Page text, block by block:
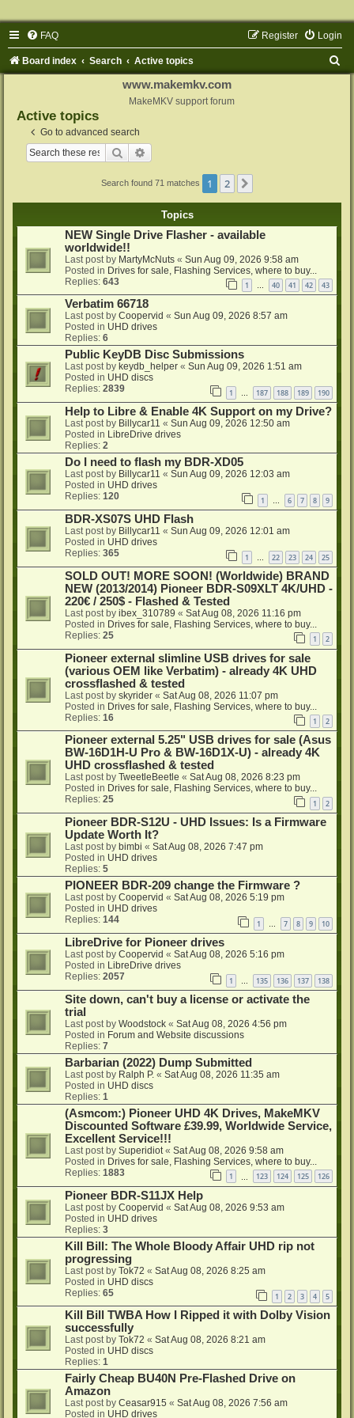
FAQ Login
Register
Board index Search Active topics
www.makemkv.com
MakeMKV support forum
Active topics
Go to advanced search
Search
Search found 71 matches 1 2
Topics
NEW Single Drive Flasher - available
worldwide!!
Last post by MartyMcNuts « Sun Aug 09, 2026 9:58 am
Posted in Drives for sale, Flashing Services, where to buy...
Replies: 643 1 … 40 41 42 43
Verbatim 66718
Last post by Coopervid « Sun Aug 09, 2026 8:57 am
Posted in UHD drives
Replies: 6
Public KeyDB Disc Submissions
Last post by keydb_helper « Sun Aug 09, 2026 1:51 am
Posted in UHD discs
Replies: 2839 1 … 187 188 189 190
Help to Libre & Enable 4K Support on my Drive?
Last post by Billycar11 « Sun Aug 09, 2026 12:50 am
Posted in LibreDrive drives
Replies: 2
Do I need to flash my BDR-XD05
Last post by Billycar11 « Sun Aug 09, 2026 12:03 am
Posted in UHD drives
Replies: 120 1 6 7 8 9
BDR-XS07S UHD Flash
Last post by Billycar11 « Sun Aug 09, 2026 12:01 am
Posted in UHD drives
Replies: 365 1 22 23 24 25
SOLD OUT! MORE SOON! (Worldwide) BRAND
NEW (2013/2014) Pioneer BDR-S09XLT 4K/UHD -
220€ / 250$ - Flashed & Tested
Last post by ibex_310789 « Sat Aug 08, 2026 11:16 pm
Posted in Drives for sale, Flashing Services, where to buy...
Replies: 25 1 2
Pioneer external slimline USB drives for sale
(various OEM like Verbatim) - already 4K UHD
crossflashed & tested
Last post by skyrider « Sat Aug 08, 2026 11:07 pm
Posted in Drives for sale, Flashing Services, where to buy...
Replies: 16 1 2
Pioneer external 5.25" USB drives for sale (Asus
BW-16D1H-U Pro & BW-16D1X-U) - already 4K
UHD crossflashed & tested
Last post by TweetleBeetle « Sat Aug 08, 2026 8:23 pm
Posted in Drives for sale, Flashing Services, where to buy...
Replies: 25 1 2
Pioneer BDR-S12U - UHD Issues: Is a Firmware
Update Worth It?
Last post by bimbi « Sat Aug 08, 2026 7:47 pm
Posted in UHD drives
Replies: 5
PIONEER BDR-209 change the Firmware ?
Last post by Coopervid « Sat Aug 08, 2026 5:19 pm
Posted in UHD drives
Replies: 144 1 7 8 9 10
LibreDrive for Pioneer drives
Last post by Coopervid « Sat Aug 08, 2026 5:16 pm
Posted in LibreDrive drives
Replies: 2057 1 135 136 137 138
Site down, can't buy a license or activate the
trial
Last post by Woodstock « Sat Aug 08, 2026 4:56 pm
Posted in Forum and Website discussions
Replies: 7
Barbarian (2022) Dump Submitted
Last post by Ralph P. « Sat Aug 08, 2026 11:35 am
Posted in UHD discs
Replies: 1
(Asmcom:) Pioneer UHD 4K Drives, MakeMKV
Discounted Software £39.99, Worldwide Service,
Excellent Service!!!
Last post by Superidiot « Sat Aug 08, 2026 9:58 am
Posted in Drives for sale, Flashing Services, where to buy...
Replies: 1883 1 123 124 125 126
Pioneer BDR-S11JX Help
Last post by Coopervid « Sat Aug 08, 2026 9:53 am
Posted in UHD drives
Replies: 3
Kill Bill: The Whole Bloody Affair UHD rip not
progressing
Last post by Tok72 « Sat Aug 08, 2026 8:25 am
Posted in UHD discs
Replies: 65 1 2 3 4 5
Kill Bill TWBA How I Ripped it with Dolby Vision
successfully
Last post by Tok72 « Sat Aug 08, 2026 8:21 am
Posted in UHD discs
Replies: 1
Fairly Cheap BU40N Pre-Flashed Drive on
Amazon
Last post by Ceasar915 « Sat Aug 08, 2026 7:56 am
Posted in UHD drives